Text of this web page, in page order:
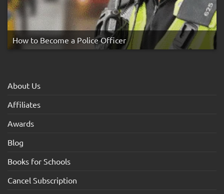
How to Become a Police Officer
About Us
Affiliates
Awards
Blog
Books for Schools
Cancel Subscription